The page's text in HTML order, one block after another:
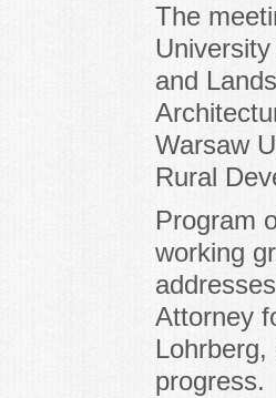
The
and
Warsaw
Rural
Program
working
Attorney
Lohrberg,
progress.